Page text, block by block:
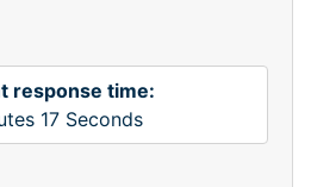
response time:
17Seconds